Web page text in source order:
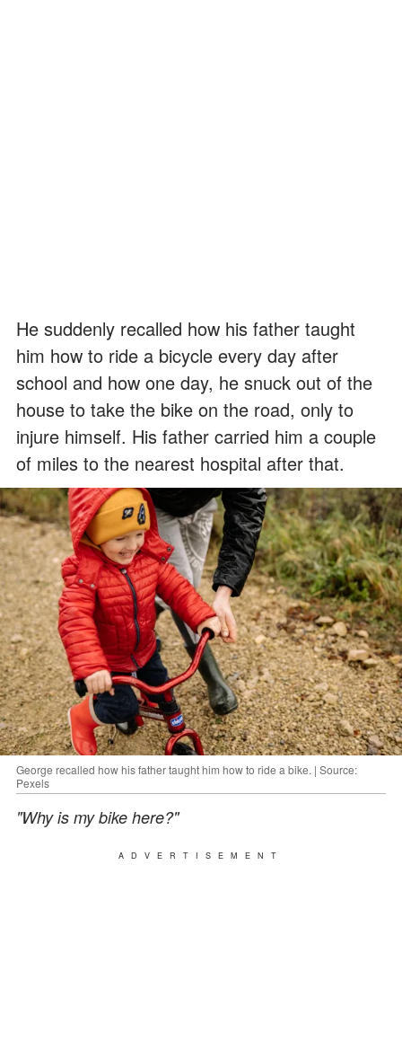
He suddenly recalled how his father taught
him how to ride a bicycle every day after
school and how one day, he snuck out of the
house to take the bike on the road, only to
injure himself. His father carried him a couple
of miles to the nearest hospital after that.
George recalled how his father taught him how to ride a bike. | Source:
Pexels
"Why is my bike here?"
ADVERTISEMENT